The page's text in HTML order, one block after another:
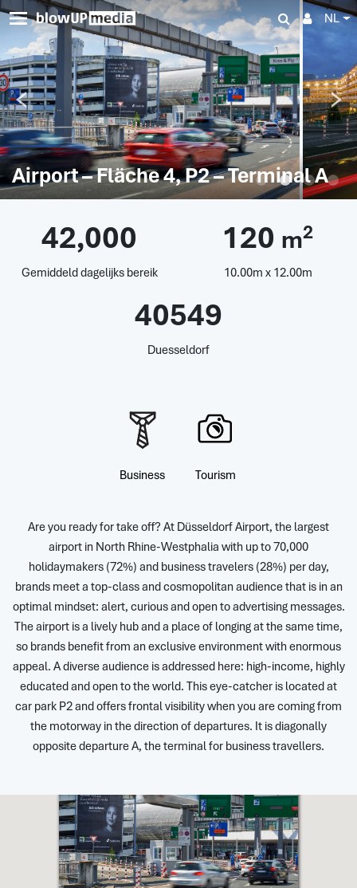
NL
Airport – Fläche 4, P2 – Terminal A
42,000
Gemiddeld dagelijks bereik
120 m2
10.00m x 12.00m
40549
Duesseldorf
Business Tourism
Are you ready for take off? At Düsseldorf Airport, the largest
airport in North Rhine-Westphalia with up to 70,000
holidaymakers (72%) and business travelers (28%) per day,
brands meet a top-class and cosmopolitan audience that is in an
optimal mindset: alert, curious and open to advertising messages.
The airport is a lively hub and a place of longing at the same time,
so brands benefit from an exclusive environment with enormous
appeal. A diverse audience is addressed here: high-income, highly
educated and open to the world. This eye-catcher is located at
car park P2 and offers frontal visibility when you are coming from
the motorway in the direction of departures. It is diagonally
opposite departure A, the terminal for business travellers.